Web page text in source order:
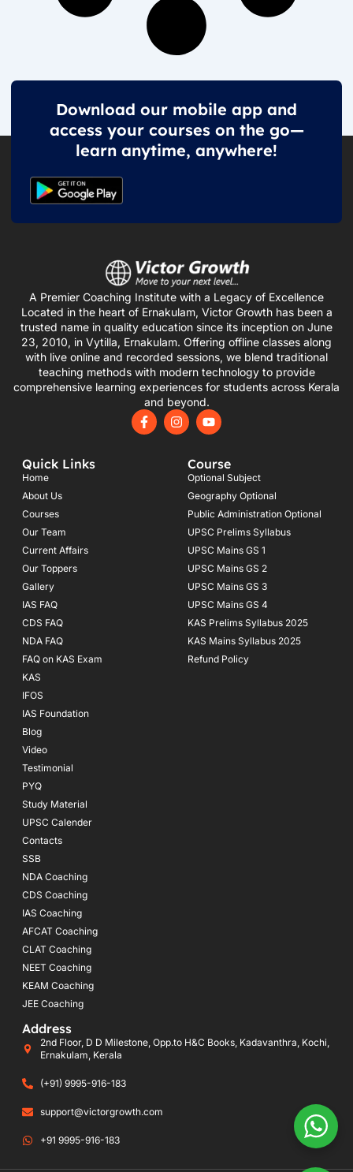
Download our mobile app and
access your courses on the go—
learn anytime, anywhere!
A Premier Coaching Institute with a Legacy of Excellence
Located in the heart of Ernakulam, Victor Growth has been a
trusted name in quality education since its inception on June
23, 2010, in Vytilla, Ernakulam. Offering offline classes along
with live online and recorded sessions, we blend traditional
teaching methods with modern technology to provide
comprehensive learning experiences for students across Kerala
and beyond.
F
a
I
n
Y
o
u
b
e
Quick Links
Home
About Us
Courses
Our Team
Current Affairs
Our Toppers
Gallery
IAS FAQ
CDS FAQ
NDA FAQ
FAQ on KAS Exam
KAS
IFOS
IAS Foundation
Blog
Video
Testimonial
PYQ
Study Material
UPSC Calender
Contacts
SSB
NDA Coaching
CDS Coaching
IAS Coaching
AFCAT Coaching
CLAT Coaching
NEET Coaching
KEAM Coaching
JEE Coaching
Course
Optional Subject
Geography Optional
Public Administration Optional
UPSC Prelims Syllabus
UPSC Mains GS 1
UPSC Mains GS 2
UPSC Mains GS 3
UPSC Mains GS 4
KAS Prelims Syllabus 2025
KAS Mains Syllabus 2025
Refund Policy
Address
2nd Floor, D D Milestone, Opp.to H&C Books, Kadavanthra, Kochi,
Ernakulam, Kerala
(+91) 9995-916-183
support@victorgrowth.com
+91 9995-916-183